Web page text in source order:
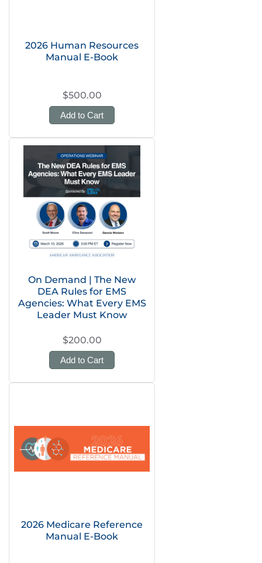
2026 Human Resources
Manual E-Book
$500.00
Add to Cart
On Demand | The New
DEA Rules for EMS
Agencies: What Every EMS
Leader Must Know
$200.00
Add to Cart
2026 Medicare Reference
Manual E-Book